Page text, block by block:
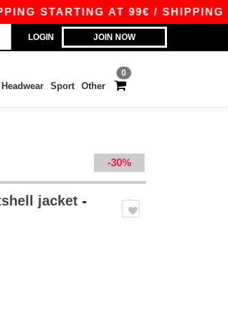
AT 99€ / SHIPPING
LOGIN JOIN NOW
0
Headwear Sport Other
-30%
jacket -